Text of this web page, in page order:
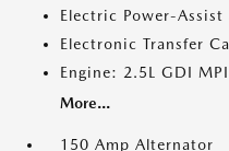
Electric Power-Assist
Electronic Transfer
Engine: 2.5L GDI
More...
150 Amp Alternator